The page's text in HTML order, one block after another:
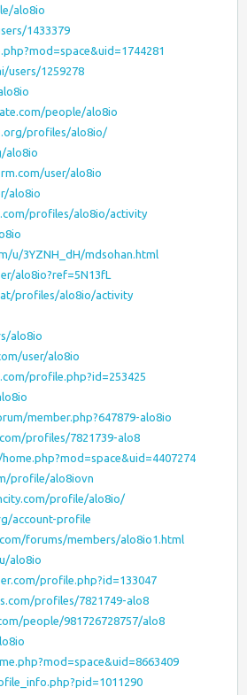
alo8io
1433379
users/1259278
people/alo8io
profiles/alo8io/
alo8io
user/alo8io
alo8io
profiles/alo8io/activity
u/3YZNH_dH/mdsohan.html
alo8io?ref=5N13fL
profiles/alo8io/activity
alo8io
user/alo8io
profile.php?id=253425
member.php?647879-alo8io
profiles/7821739-alo8
profile/alo8iovn
profile/alo8io/
account-profile
forums/members/alo8io1.html
alo8io
profile.php?id=133047
profiles/7821749-alo8
people/981726728757/alo8